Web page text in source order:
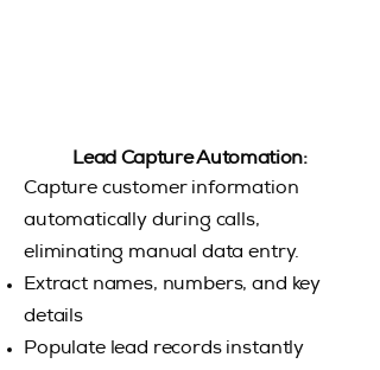
Lead Capture Automation:
Capture customer information
automatically during calls,
eliminating manual data entry.
Extract names, numbers, and key
details
Populate lead records instantly